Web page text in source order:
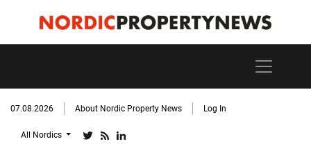
07.08.2026 About Nordic Property News Log In
All Nordics